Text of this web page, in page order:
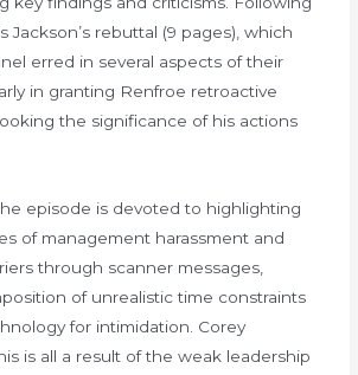
Jackson’s rebuttal (9 pages), which
erred in several aspects of their
in granting Renfroe retroactive
the significance of his actions
episode is devoted to highlighting
of management harassment and
through scanner messages,
of unrealistic time constraints
for intimidation. Corey
is all a result of the weak leadership